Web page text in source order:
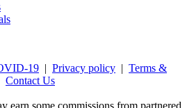
19 | Privacy policy | Terms &
Contact Us
earn some commissions from partnered